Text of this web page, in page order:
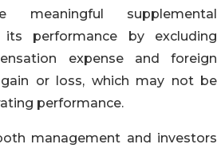
meaningful supplemental
performance by excluding
expense and foreign
gain or loss, which may not be
performance.
management and investors